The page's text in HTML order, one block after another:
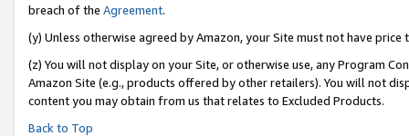
breach of the Agreement.
(y) Unless otherwise agreed by Amazon, your Site must not have
(z) You will not display on your Site, or otherwise use, any Program
Amazon Site (e.g., products offered by other retailers). You will not
content you may obtain from us that relates to Excluded Products.
Back to Top